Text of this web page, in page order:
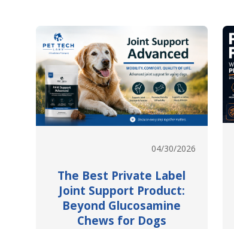
04/30/2026
The Best Private Label
Joint Support Product:
Beyond Glucosamine
Chews for Dogs